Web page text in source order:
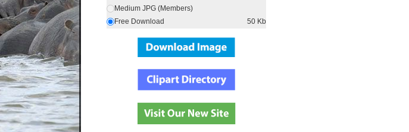
Medium JPG (Members)
Free Download
50 Kb